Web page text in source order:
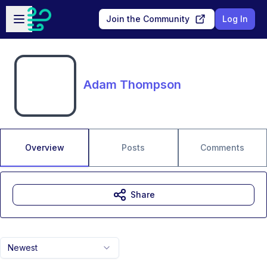
Skip to main content
Open sidebar
Join the Community Log In
Adam Thompson
Overview Posts Comments
Newest
Share